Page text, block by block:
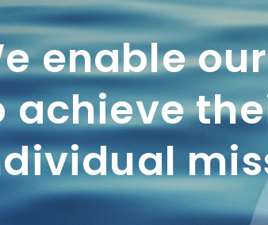
enable
achieve